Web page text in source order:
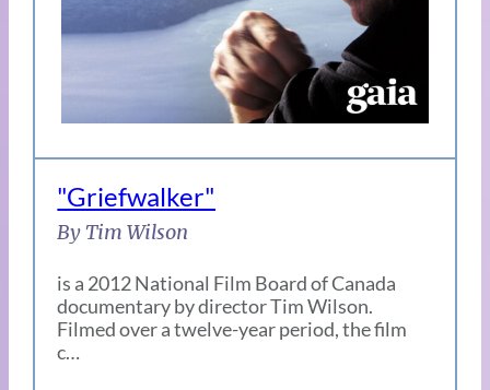
"Griefwalker"
By Tim Wilson
is a 2012 National Film Board of Canada
documentary by director Tim Wilson.
Filmed over a twelve-year period, the film
c…